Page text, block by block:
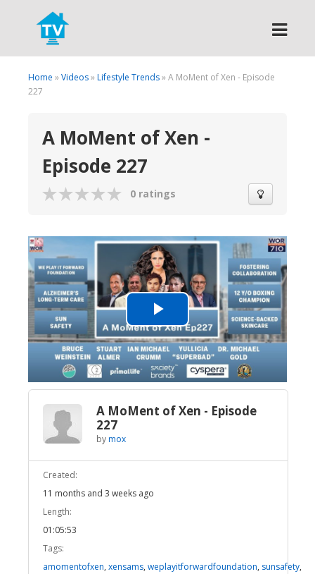
Search
Home »Videos»Lifestyle Trends» A MoMent of Xen - Episode
227
A MoMent of Xen -
Episode 227
0 ratings
Play
Video
A MoMent of Xen - Episode
227
bymox
Created:
11 months and 3 weeks ago
Length:
01:05:53
Tags:
amomentofxen, xensams, weplayitforwardfoundation, sunsafety,